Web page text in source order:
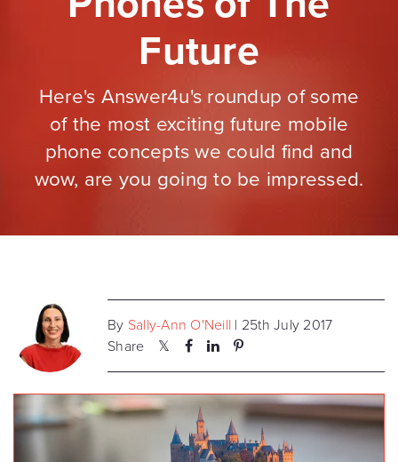
Future
Here's Answer4u's roundup of some
of the most exciting future mobile
phone concepts we could find and
wow, are you going to be impressed.
By Sally-Ann O'Neill | 25th July 2017
Share